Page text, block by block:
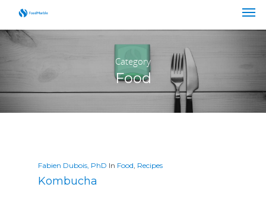
Category
Food
Fabien Dubois, PhD In Food Recipes
Kombucha